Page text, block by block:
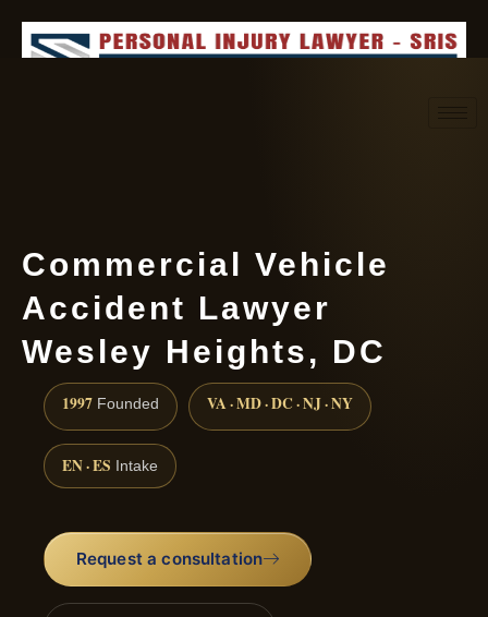
Commercial Vehicle
Accident Lawyer
Wesley Heights, DC
1997 Founded VA · MD · DC · NJ · NY
EN · ES Intake
Request a consultation